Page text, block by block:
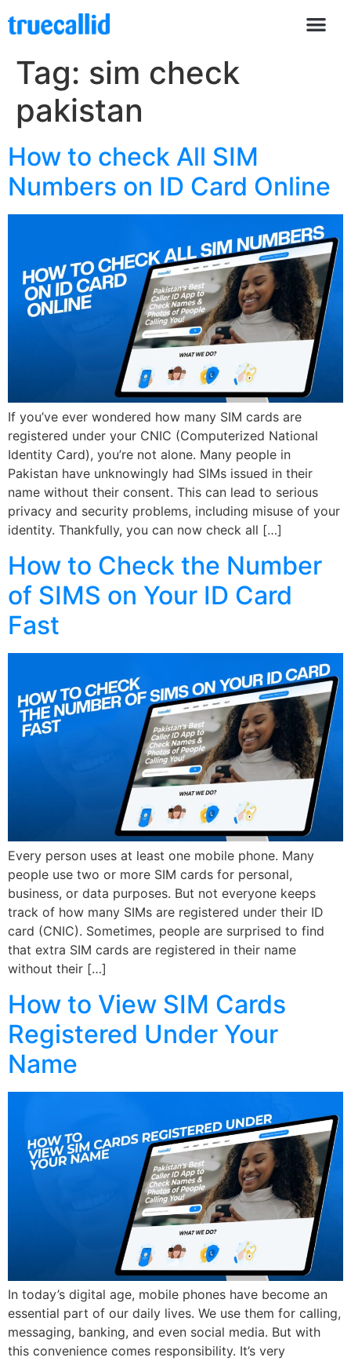
Tag: sim check
pakistan
How to check All SIM
Numbers on ID Card Online
If you’ve ever wondered how many SIM cards are
registered under your CNIC (Computerized National
Identity Card), you’re not alone. Many people in
Pakistan have unknowingly had SIMs issued in their
name without their consent. This can lead to serious
privacy and security problems, including misuse of your
identity. Thankfully, you can now check all […]
How to Check the Number
of SIMS on Your ID Card
Fast
Every person uses at least one mobile phone. Many
people use two or more SIM cards for personal,
business, or data purposes. But not everyone keeps
track of how many SIMs are registered under their ID
card (CNIC). Sometimes, people are surprised to find
that extra SIM cards are registered in their name
without their […]
How to View SIM Cards
Registered Under Your
Name
In today’s digital age, mobile phones have become an
essential part of our daily lives. We use them for calling,
messaging, banking, and even social media. But with
this convenience comes responsibility. It’s very